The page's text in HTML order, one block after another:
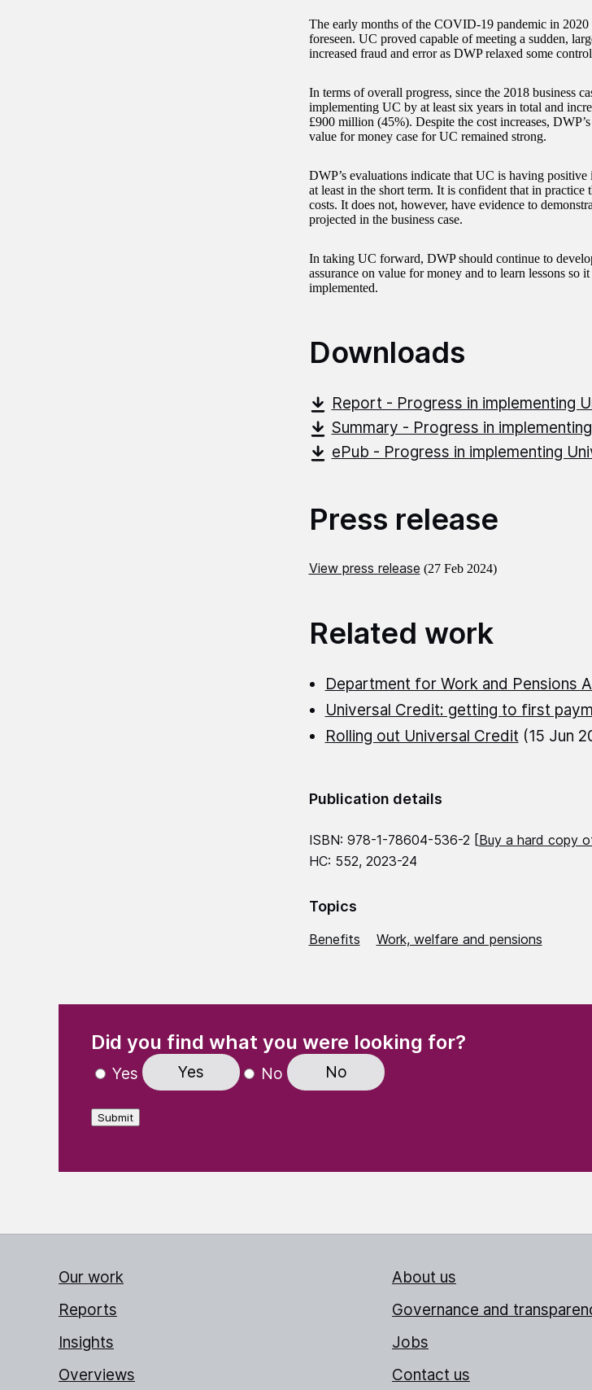
The early months of the COVID-19 pandemic in
foreseen. UC proved capable of meeting a sudden,
increased fraud and error as DWP relaxed some
In terms of overall progress, since the 2018 business
implementing UC by at least six years in total and
£900 million (45%). Despite the cost increases,
value for money case for UC remained strong.
DWP’s evaluations indicate that UC is having
at least in the short term. It is confident that in
costs. It does not, however, have evidence to
projected in the business case.
In taking UC forward, DWP should continue to
assurance on value for money and to learn lessons
implemented.
Downloads
Report - Progress in implementing
Summary - Progress in
ePub - Progress in implementing
Press release
View press release (27 Feb 2024)
Related work
Department for Work and Pensions
Universal Credit: getting to first
Rolling out Universal Credit (15 Jun
Publication details
ISBN: 978-1-78604-536-2 [Buy a hard copy
HC: 552, 2023-24
Topics
Benefits Work, welfare and pensions
Did you find what you were looking for?
Yes Yes No No
Submit
Our work
Reports
Insights
Overviews
About us
Governance and
Jobs
Contact us